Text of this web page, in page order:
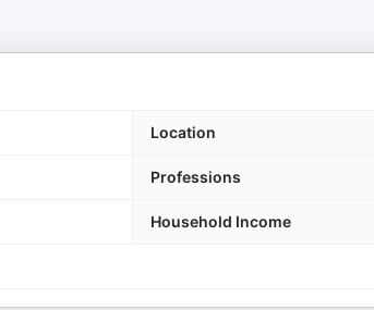
Location
Professions
Household Income